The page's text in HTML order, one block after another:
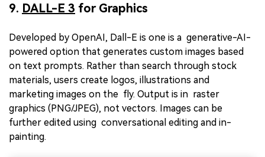
9. DALL-E 3 for Graphics
Developed by OpenAI, Dall-E is one is a generative-AI-
powered option that generates custom images based
on text prompts. Rather than search through stock
materials, users create logos, illustrations and
marketing images on the fly. Output is in raster
graphics (PNG/JPEG), not vectors. Images can be
further edited using conversational editing and in-
painting.